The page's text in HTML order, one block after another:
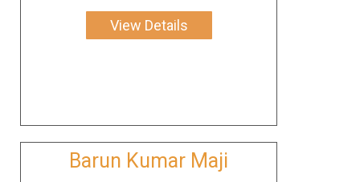
View Details
Barun Kumar Maji